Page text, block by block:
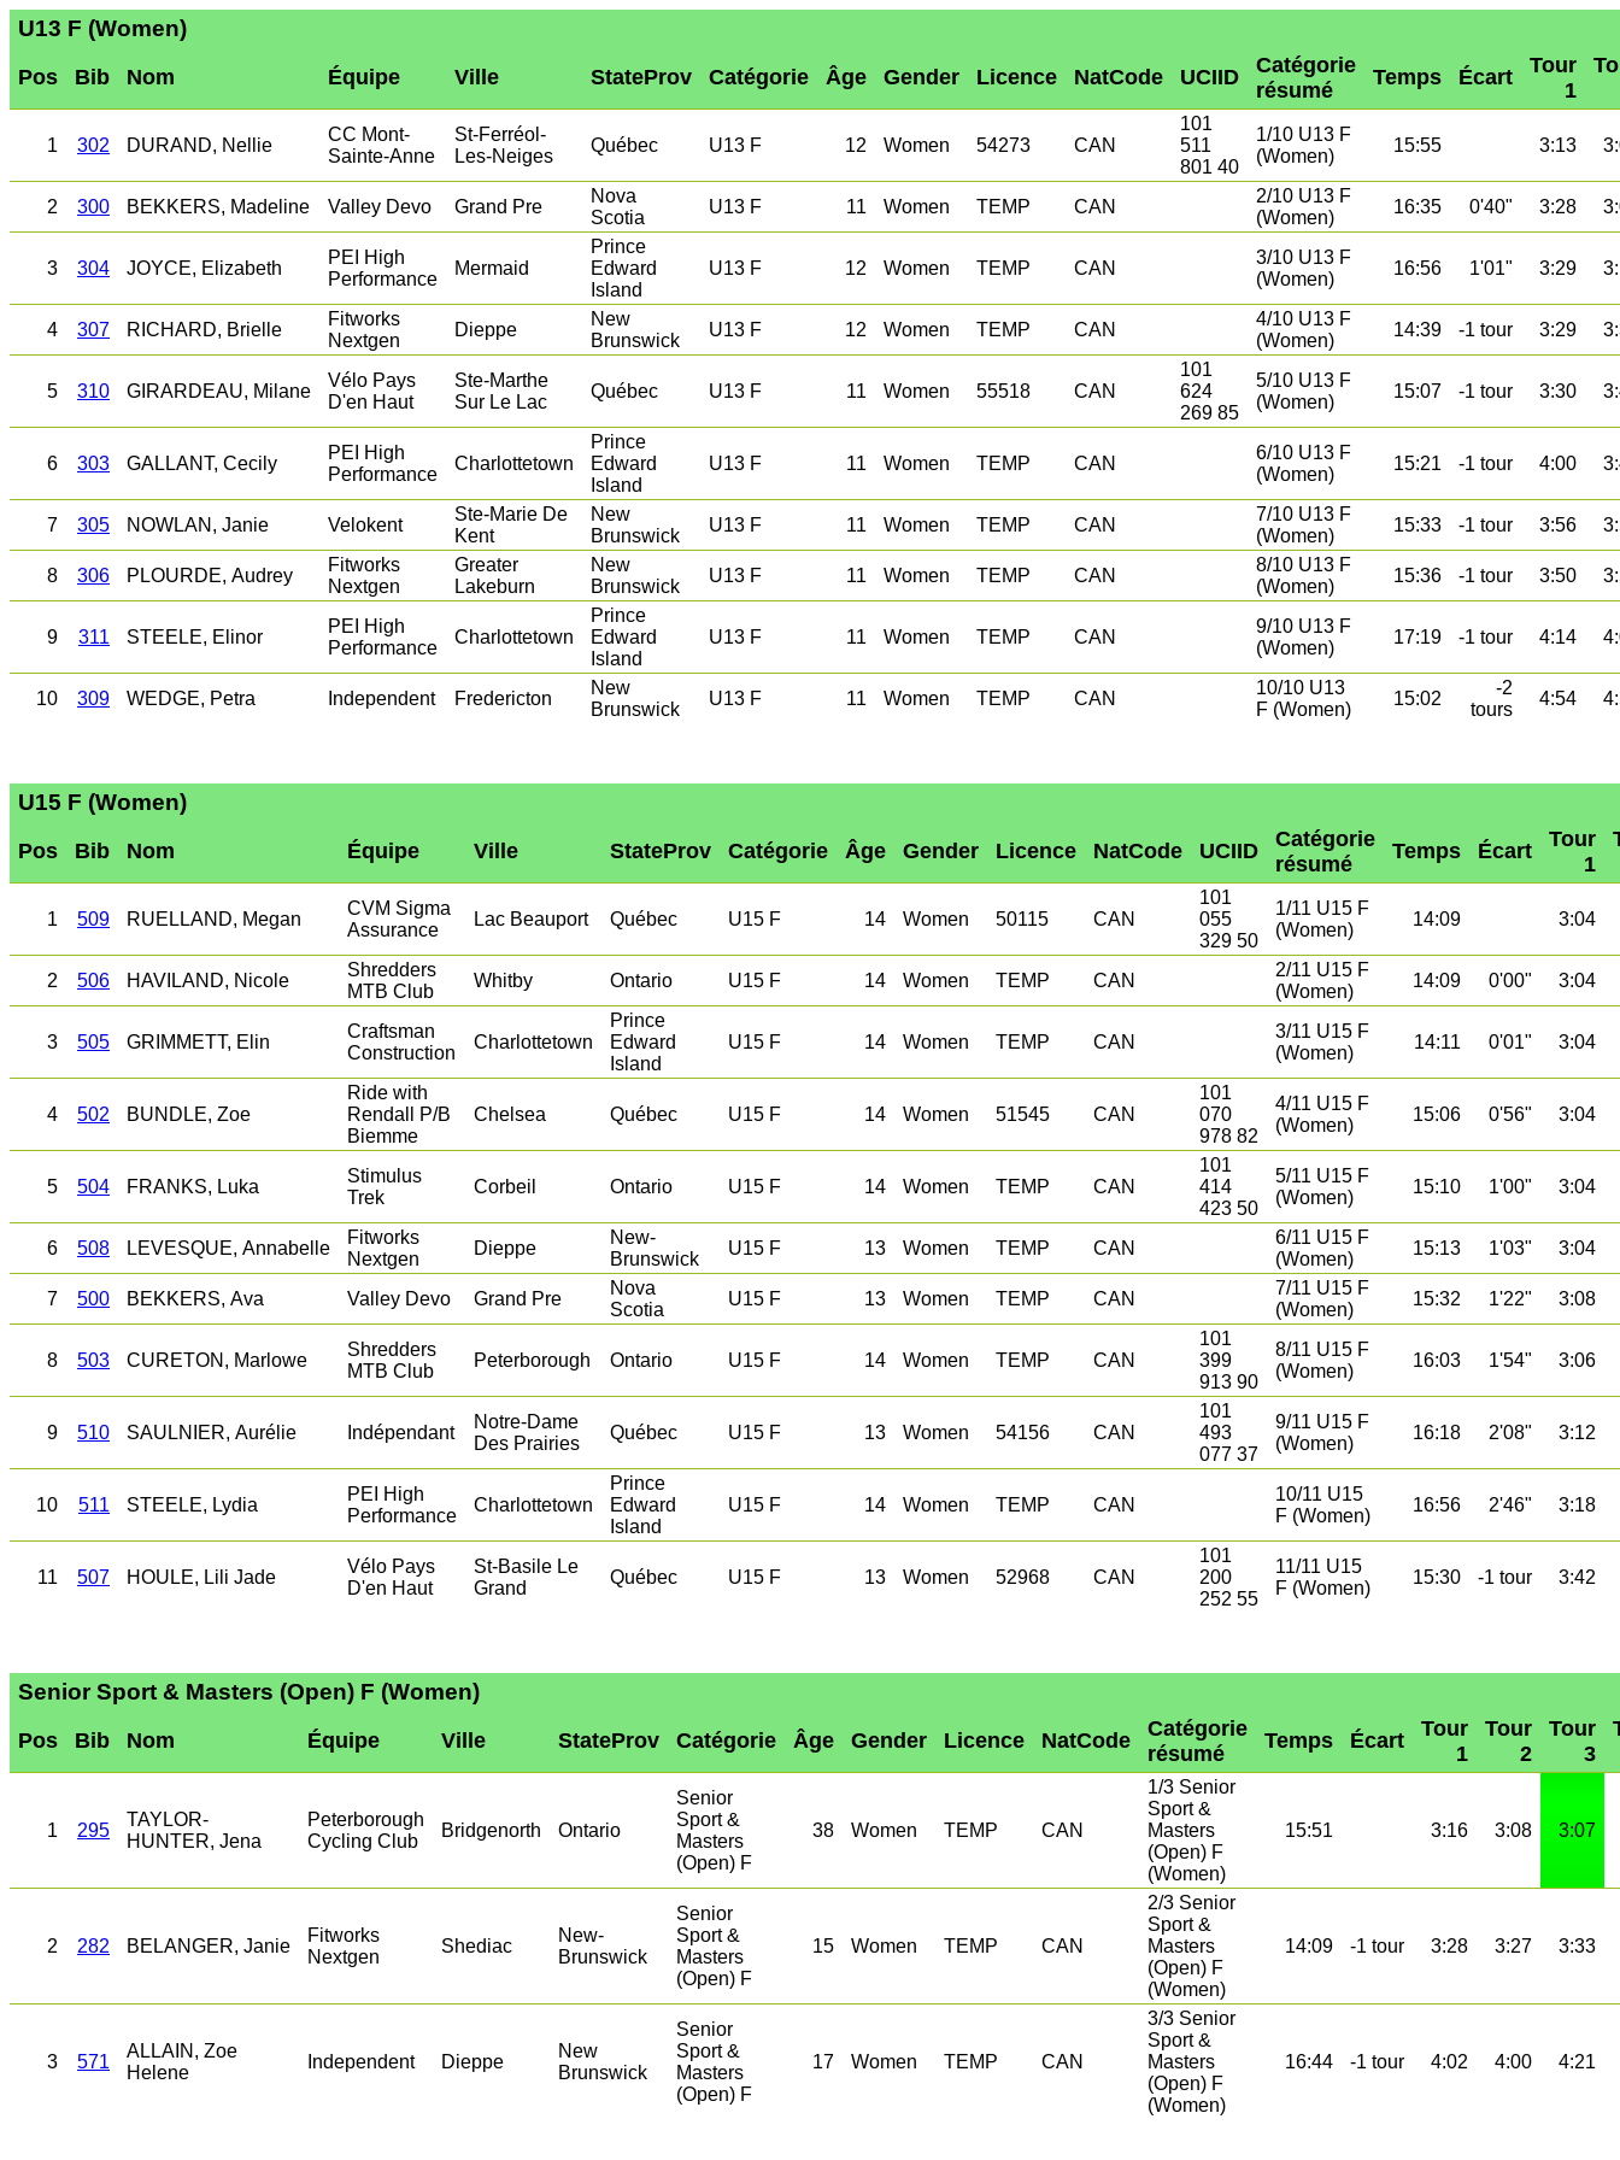
U13 F (Women)
Pos Bib Nom Équipe Ville StateProv Catégorie Âge Gender Licence NatCode UCIID
Catégorie
résumé
Temps Écart
Tour
1
1 302 DURAND, Nellie
CC Mont-
Sainte-Anne
St-Ferréol-
Les-Neiges
Québec U13 F 12 Women 54273 CAN
101
511
801 40
1/10 U13 F
(Women)
15:55 3:13
2 300 BEKKERS, Madeline Valley Devo Grand Pre
Nova
Scotia
U13 F 11 Women TEMP CAN
2/10 U13 F
(Women)
16:35 0'40" 3:28
3 304 JOYCE, Elizabeth
PEI High
Performance
Mermaid
Prince
Edward
Island
U13 F 12 Women TEMP CAN
3/10 U13 F
(Women)
16:56 1'01" 3:29
4 307 RICHARD, Brielle
Fitworks
Nextgen
Dieppe
New
Brunswick
U13 F 12 Women TEMP CAN
4/10 U13 F
(Women)
14:39 -1 tour 3:29
5 310 GIRARDEAU, Milane
Vélo Pays
D'en Haut
Ste-Marthe
Sur Le Lac
Québec U13 F 11 Women 55518 CAN
101
624
269 85
5/10 U13 F
(Women)
15:07 -1 tour 3:30
6 303 GALLANT, Cecily
PEI High
Performance
Charlottetown
Prince
Edward
Island
U13 F 11 Women TEMP CAN
6/10 U13 F
(Women)
15:21 -1 tour 4:00
7 305 NOWLAN, Janie Velokent
Ste-Marie De
Kent
New
Brunswick
U13 F 11 Women TEMP CAN
7/10 U13 F
(Women)
15:33 -1 tour 3:56
8 306 PLOURDE, Audrey
Fitworks
Nextgen
Greater
Lakeburn
New
Brunswick
U13 F 11 Women TEMP CAN
8/10 U13 F
(Women)
15:36 -1 tour 3:50
9 311 STEELE, Elinor
PEI High
Performance
Charlottetown
Prince
Edward
Island
U13 F 11 Women TEMP CAN
9/10 U13 F
(Women)
17:19 -1 tour 4:14
10 309 WEDGE, Petra Independent Fredericton
New
Brunswick
U13 F 11 Women TEMP CAN
10/10 U13
F (Women)
15:02
-2
tours
4:54
U15 F (Women)
Pos Bib Nom Équipe Ville StateProv Catégorie Âge Gender Licence NatCode UCIID
Catégorie
résumé
Temps Écart
Tour
1
1 509 RUELLAND, Megan
CVM Sigma
Assurance
Lac Beauport Québec U15 F 14 Women 50115 CAN
101
055
329 50
1/11 U15 F
(Women)
14:09 3:04
2 506 HAVILAND, Nicole
Shredders
MTB Club
Whitby Ontario U15 F 14 Women TEMP CAN
2/11 U15 F
(Women)
14:09 0'00" 3:04
3 505 GRIMMETT, Elin
Craftsman
Construction
Charlottetown
Prince
Edward
Island
U15 F 14 Women TEMP CAN
3/11 U15 F
(Women)
14:11 0'01" 3:04
4 502 BUNDLE, Zoe
Ride with
Rendall P/B
Biemme
Chelsea Québec U15 F 14 Women 51545 CAN
101
070
978 82
4/11 U15 F
(Women)
15:06 0'56" 3:04
5 504 FRANKS, Luka
Stimulus
Trek
Corbeil Ontario U15 F 14 Women TEMP CAN
101
414
423 50
5/11 U15 F
(Women)
15:10 1'00" 3:04
6 508 LEVESQUE, Annabelle
Fitworks
Nextgen
Dieppe
New-
Brunswick
U15 F 13 Women TEMP CAN
6/11 U15 F
(Women)
15:13 1'03" 3:04
7 500 BEKKERS, Ava Valley Devo Grand Pre
Nova
Scotia
U15 F 13 Women TEMP CAN
7/11 U15 F
(Women)
15:32 1'22" 3:08
8 503 CURETON, Marlowe
Shredders
MTB Club
Peterborough Ontario U15 F 14 Women TEMP CAN
101
399
913 90
8/11 U15 F
(Women)
16:03 1'54" 3:06
9 510 SAULNIER, Aurélie Indépendant
Notre-Dame
Des Prairies
Québec U15 F 13 Women 54156 CAN
101
493
077 37
9/11 U15 F
(Women)
16:18 2'08" 3:12
10 511 STEELE, Lydia
PEI High
Performance
Charlottetown
Prince
Edward
Island
U15 F 14 Women TEMP CAN
10/11 U15
F (Women)
16:56 2'46" 3:18
11 507 HOULE, Lili Jade
Vélo Pays
D'en Haut
St-Basile Le
Grand
Québec U15 F 13 Women 52968 CAN
101
200
252 55
11/11 U15
F (Women)
15:30 -1 tour 3:42
Senior Sport & Masters (Open) F (Women)
Pos Bib Nom Équipe Ville StateProv Catégorie Âge Gender Licence NatCode
Catégorie
résumé
Temps Écart
Tour
1
Tour
2
Tour
3
1 295
TAYLOR-
HUNTER, Jena
Peterborough
Cycling Club
Bridgenorth Ontario
Senior
Sport &
Masters
(Open) F
38 Women TEMP CAN
1/3 Senior
Sport &
Masters
(Open) F
(Women)
15:51 3:16 3:08 3:07
2 282 BELANGER, Janie
Fitworks
Nextgen
Shediac
New-
Brunswick
Senior
Sport &
Masters
(Open) F
15 Women TEMP CAN
2/3 Senior
Sport &
Masters
(Open) F
(Women)
14:09 -1 tour 3:28 3:27 3:33
3 571
ALLAIN, Zoe
Helene
Independent Dieppe
New
Brunswick
Senior
Sport &
Masters
(Open) F
17 Women TEMP CAN
3/3 Senior
Sport &
Masters
(Open) F
(Women)
16:44 -1 tour 4:02 4:00 4:21